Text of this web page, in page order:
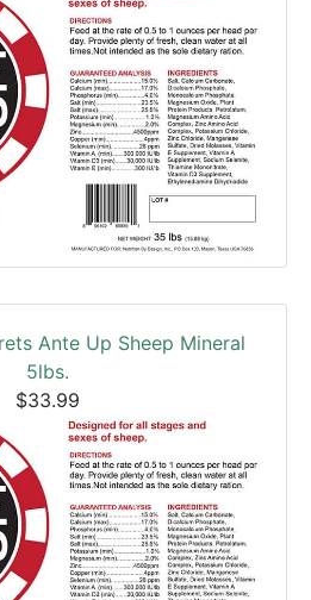
Ante Up Sheep Mineral
5lbs.
$33.99